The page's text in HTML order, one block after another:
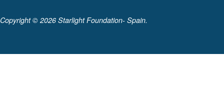
Copyright © 2026 Starlight Foundation- Spain.